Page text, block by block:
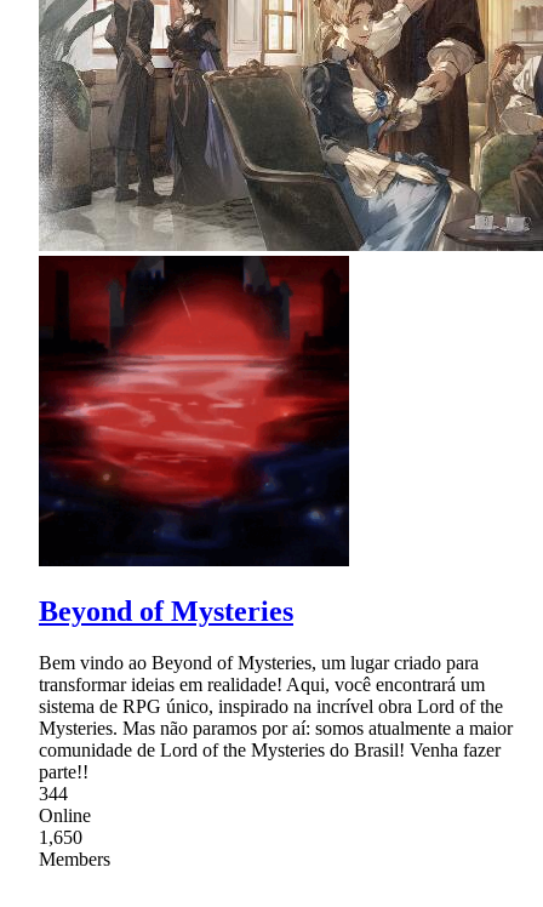
Beyond of Mysteries
Bem vindo ao Beyond of Mysteries, um lugar criado para
transformar ideias em realidade! Aqui, você encontrará um
sistema de RPG único, inspirado na incrível obra Lord of the
Mysteries. Mas não paramos por aí: somos atualmente a maior
comunidade de Lord of the Mysteries do Brasil! Venha fazer
parte!!
344
Online
1,650
Members